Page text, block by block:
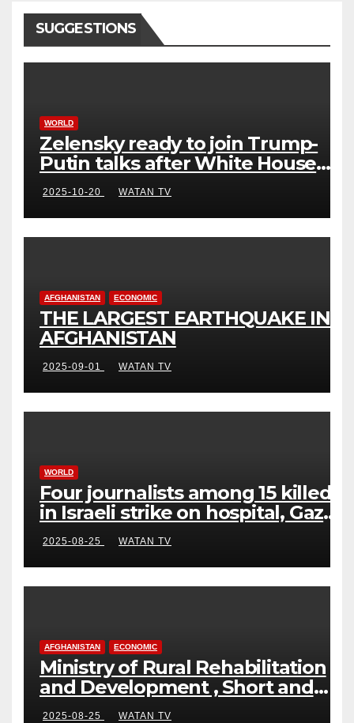
SUGGESTIONS
WORLD
Zelensky ready to join Trump-
Putin talks after White House
meeting
2025-10-20 WATAN TV
AFGHANISTAN ECONOMIC
THE LARGEST EARTHQUAKE IN
AFGHANISTAN
2025-09-01 WATAN TV
WORLD
Four journalists among 15 killed
in Israeli strike on hospital, Gaza
officials say
2025-08-25 WATAN TV
AFGHANISTAN ECONOMIC
Ministry of Rural Rehabilitation
and Development , Short and
Accurate News!
2025-08-25 WATAN TV